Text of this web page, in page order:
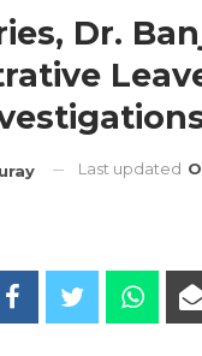
Dr.
Last updated